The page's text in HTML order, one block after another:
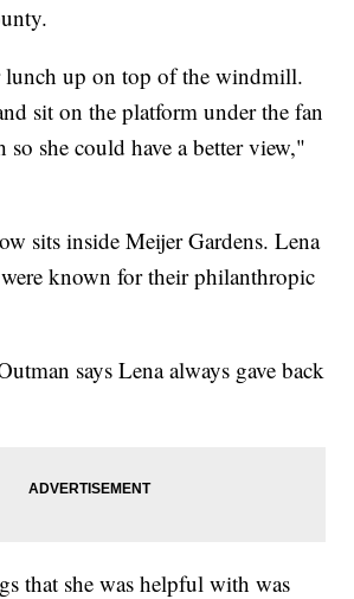
lunch up on top of the windmill.
sit on the platform under the fan
so she could have a better view,"
sits inside Meijer Gardens. Lena
known for their philanthropic
says Lena always gave back
that she was helpful with was